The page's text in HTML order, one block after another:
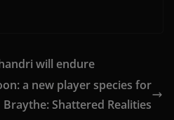
will endure
a new player species for
Braythe: Shattered Realities